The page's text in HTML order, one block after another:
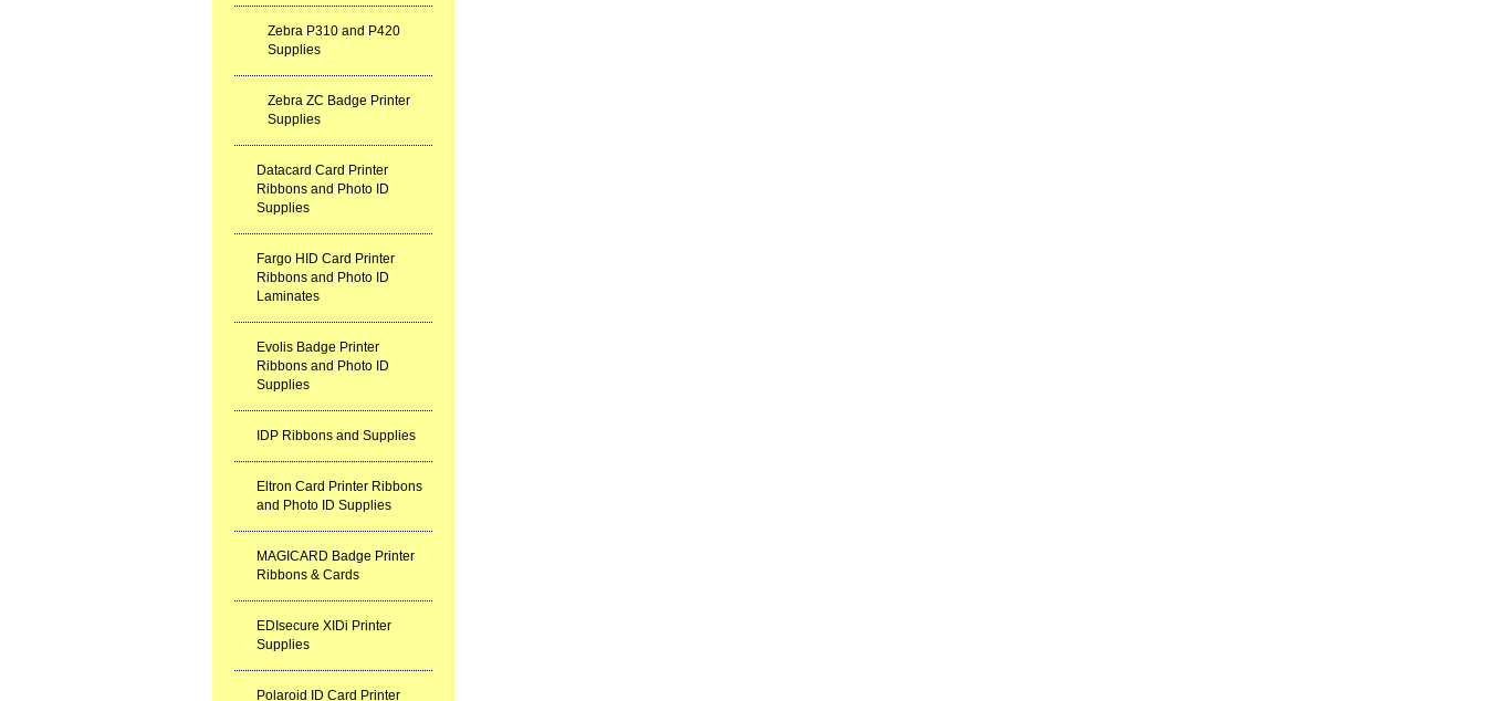
Zebra P310 and P420
Supplies
Zebra ZC Badge Printer
Supplies
Datacard Card Printer
Ribbons and Photo ID
Supplies
Fargo HID Card Printer
Ribbons and Photo ID
Laminates
Evolis Badge Printer
Ribbons and Photo ID
Supplies
IDP Ribbons and Supplies
Eltron Card Printer Ribbons
and Photo ID Supplies
MAGICARD Badge Printer
Ribbons & Cards
EDIsecure XIDi Printer
Supplies
Polaroid ID Card Printer